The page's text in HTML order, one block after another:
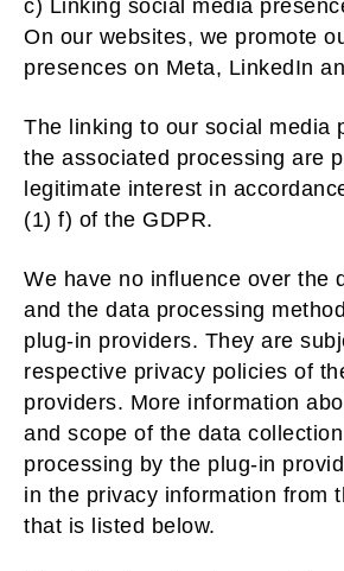
c) Linking social media
On our websites, we promote
presences on Meta, LinkedIn
The linking to our social media
the associated processing are
legitimate interest in
(1) f) of the GDPR.
We have no influence over the
and the data processing
plug-in providers. They are
respective privacy policies of
providers. More information
and scope of the data
processing by the plug-in
in the privacy information from
that is listed below.